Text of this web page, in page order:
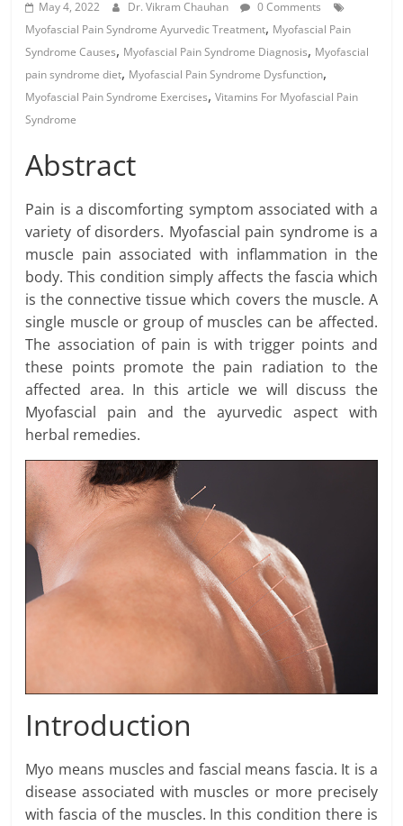
May 4, 2022 Dr. Vikram Chauhan
0 Comments
Myofascial Pain Syndrome Ayurvedic Treatment, Myofascial Pain
Syndrome Causes, Myofascial Pain Syndrome Diagnosis, Myofascial
pain syndrome diet, Myofascial Pain Syndrome Dysfunction,
Myofascial Pain Syndrome Exercises,Vitamins For Myofascial Pain
Syndrome
Abstract
Pain is a discomforting symptom associated with a
variety of disorders. Myofascial pain syndrome is a
muscle pain associated with inflammation in the
body. This condition simply affects the fascia which
is the connective tissue which covers the muscle. A
single muscle or group of muscles can be affected.
The association of pain is with trigger points and
these points promote the pain radiation to the
affected area. In this article we will discuss the
Myofascial pain and the ayurvedic aspect with
herbal remedies.
Introduction
Myo means muscles and fascial means fascia. It is a
disease associated with muscles or more precisely
with fascia of the muscles. In this condition there is